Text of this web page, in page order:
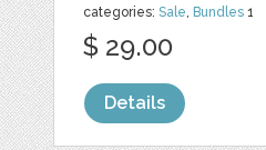
categories:Sale Bundles 1
$ 29.00
Details